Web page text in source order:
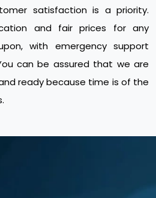
satisfaction is a priority.
and fair prices for any
with emergency support
can be assured that we are
ready because time is of the